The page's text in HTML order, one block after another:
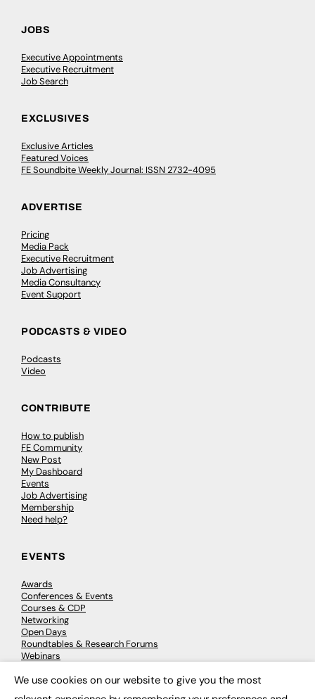
JOBS
Executive Appointments
Executive Recruitment
Job Search
EXCLUSIVES
Exclusive Articles
Featured Voices
FE Soundbite Weekly Journal: ISSN 2732-4095
ADVERTISE
Pricing
Media Pack
Executive Recruitment
Job Advertising
Media Consultancy
Event Support
PODCASTS & VIDEO
Podcasts
Video
CONTRIBUTE
How to publish
FE Community
New Post
My Dashboard
Events
Job Advertising
Membership
Need help?
EVENTS
Awards
Conferences & Events
Courses & CDP
Networking
Open Days
Roundtables & Research Forums
Webinars
We use cookies on our website to give you the most